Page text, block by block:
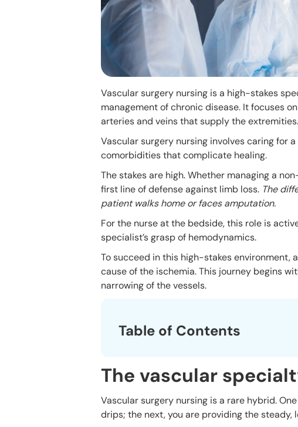
Vascular surgery nursing is a high-stakes
management of chronic disease. It focuses
arteries and veins that supply the extremities.
Vascular surgery nursing involves caring for
comorbidities that complicate healing.
The stakes are high. Whether managing a
first line of defense against limb loss. The
patient walks home or faces amputation.
For the nurse at the bedside, this role is
specialist’s grasp of hemodynamics.
To succeed in this high-stakes environment,
cause of the ischemia. This journey begins
narrowing of the vessels.
Table of Contents
The vascular
Vascular surgery nursing is a rare hybrid.
drips; the next, you are providing the